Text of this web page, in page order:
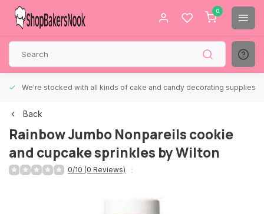
0
We're stocked with all kinds of cake and candy decorating supplies.
Back
Rainbow Jumbo Nonpareils cookie
and cupcake sprinkles by Wilton
0/10 (0 Reviews)